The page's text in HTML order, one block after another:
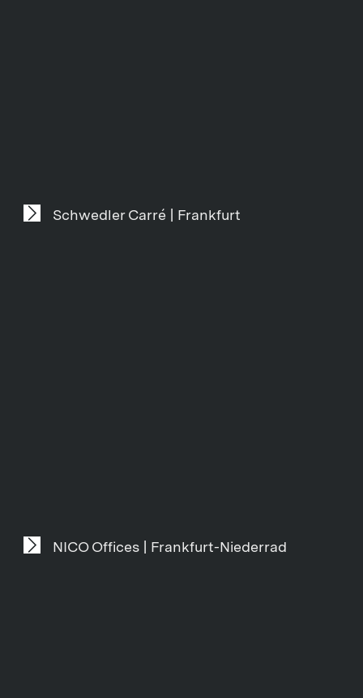
Schwedler Carré | Frankfurt
NICO Offices | Frankfurt-Niederrad